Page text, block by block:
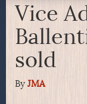
Vice
sold
By JMA